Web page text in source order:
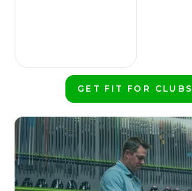
GET FIT FOR CLUBS